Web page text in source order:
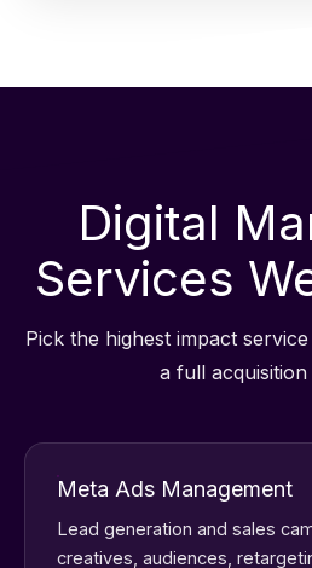
Digital
Services
Pick the highest impact
a full acquisition
Meta Ads Management
Lead generation and sales
creatives, audiences,